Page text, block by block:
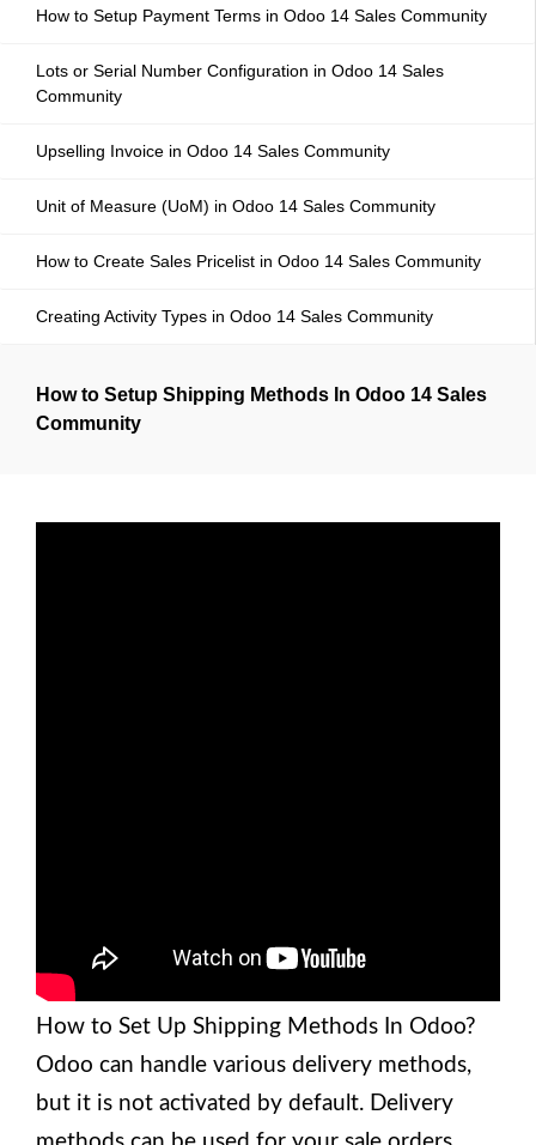
How to Setup Payment Terms in Odoo 14 Sales Community
Lots or Serial Number Configuration in Odoo 14 Sales
Community
Upselling Invoice in Odoo 14 Sales Community
Unit of Measure (UoM) in Odoo 14 Sales Community
How to Create Sales Pricelist in Odoo 14 Sales Community
Creating Activity Types in Odoo 14 Sales Community
How to Setup Shipping Methods In Odoo 14 Sales
Community
How to Set Up Shipping Methods In Odoo?
Odoo can handle various delivery methods,
but it is not activated by default. Delivery